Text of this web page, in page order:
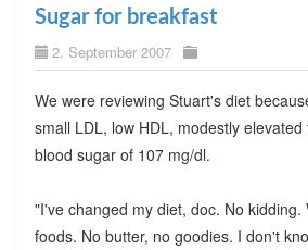
Sugar for breakfast
2. September 2007
We were reviewing Stuart's diet
small LDL, low HDL, modestly
blood sugar of 107 mg/dl.
"I've changed my diet, doc. No kidding.
foods. No butter, no goodies. I don't